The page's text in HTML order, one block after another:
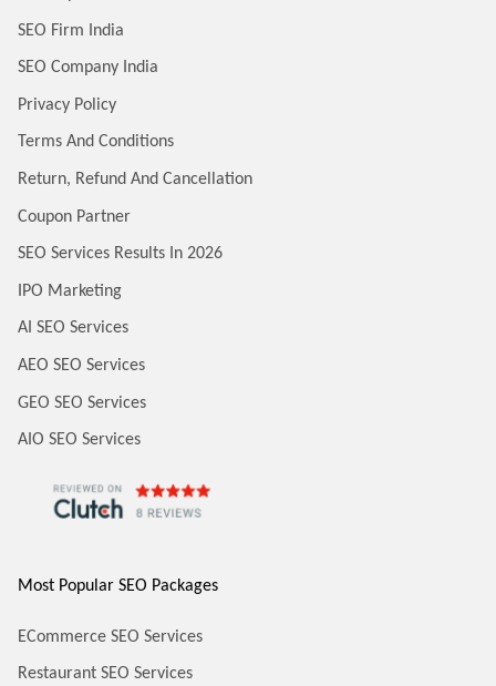
SEO Firm India
SEO Company India
Privacy Policy
Terms And Conditions
Return, Refund And Cancellation
Coupon Partner
SEO Services Results In 2026
IPO Marketing
AI SEO Services
AEO SEO Services
GEO SEO Services
AIO SEO Services
Most Popular SEO Packages
ECommerce SEO Services
Restaurant SEO Services